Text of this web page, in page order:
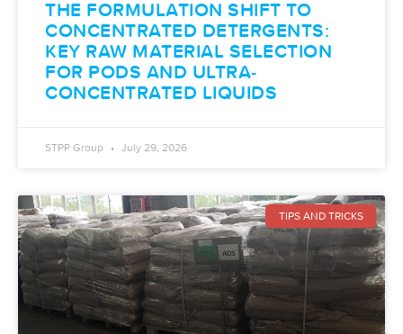
THE FORMULATION SHIFT TO
CONCENTRATED DETERGENTS:
KEY RAW MATERIAL SELECTION
FOR PODS AND ULTRA-
CONCENTRATED LIQUIDS
STPP Group July 29, 2026
TIPS AND TRICKS